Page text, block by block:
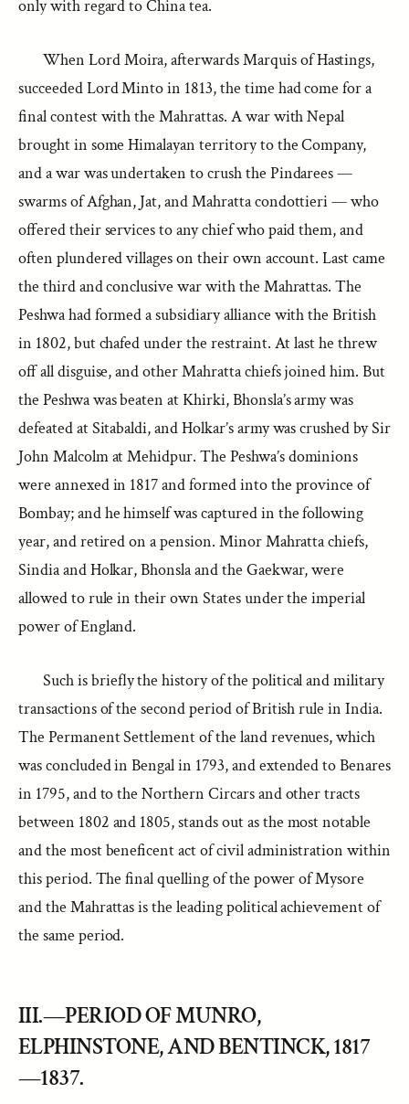
only with regard to China tea.
When Lord Moira, afterwards Marquis of Hastings,
succeeded Lord Minto in 1813, the time had come for a
final contest with the Mahrattas. A war with Nepal
brought in some Himalayan territory to the Company,
and a war was undertaken to crush the Pindarees —
swarms of Afghan, Jat, and Mahratta condottieri — who
offered their services to any chief who paid them, and
often plundered villages on their own account. Last came
the third and conclusive war with the Mahrattas. The
Peshwa had formed a subsidiary alliance with the British
in 1802, but chafed under the restraint. At last he threw
off all disguise, and other Mahratta chiefs joined him. But
the Peshwa was beaten at Khirki, Bhonsla’s army was
defeated at Sitabaldi, and Holkar’s army was crushed by Sir
John Malcolm at Mehidpur. The Peshwa’s dominions
were annexed in 1817 and formed into the province of
Bombay; and he himself was captured in the following
year, and retired on a pension. Minor Mahratta chiefs,
Sindia and Holkar, Bhonsla and the Gaekwar, were
allowed to rule in their own States under the imperial
power of England.
Such is briefly the history of the political and military
transactions of the second period of British rule in India.
The Permanent Settlement of the land revenues, which
was concluded in Bengal in 1793, and extended to Benares
in 1795, and to the Northern Circars and other tracts
between 1802 and 1805, stands out as the most notable
and the most beneficent act of civil administration within
this period. The final quelling of the power of Mysore
and the Mahrattas is the leading political achievement of
the same period.
III.—PERIOD OF MUNRO,
ELPHINSTONE, AND BENTINCK, 1817
—1837.